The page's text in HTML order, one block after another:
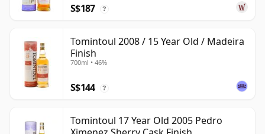
S$187 ?
Tomintoul 2008 / 15 Year Old / Madeira
Finish
700ml • 46%
S$144 ?
Tomintoul 17 Year Old 2005 Pedro